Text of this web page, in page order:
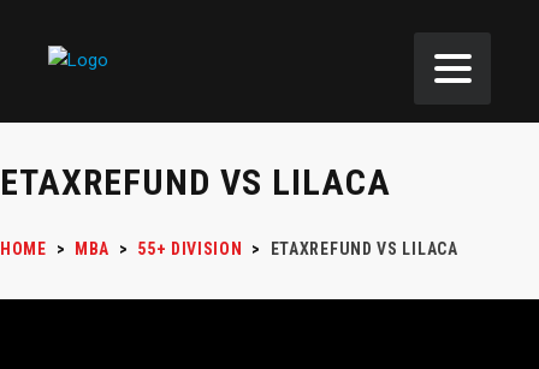
ETAXREFUND VS LILACA
HOME > MBA > 55+ DIVISION > ETAXREFUND VS LILACA